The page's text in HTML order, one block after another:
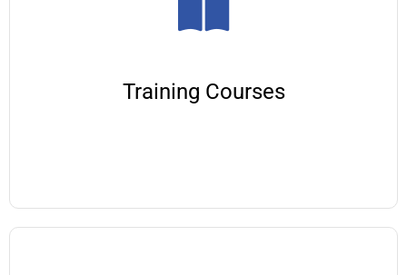
Training Courses